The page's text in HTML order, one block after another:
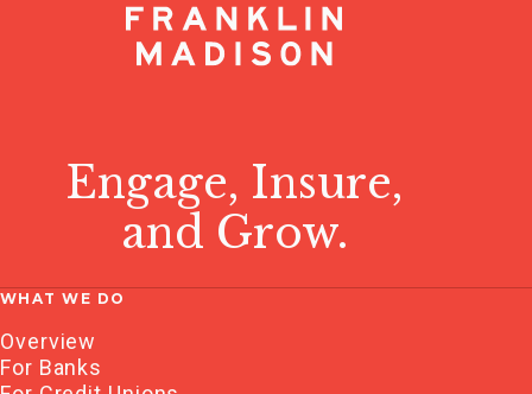
Engage, Insure,
and Grow.
WHAT WE DO
Overview
For Banks